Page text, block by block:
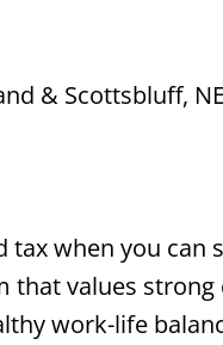
& Scottsbluff, NE
tax when you can
that values
work-life